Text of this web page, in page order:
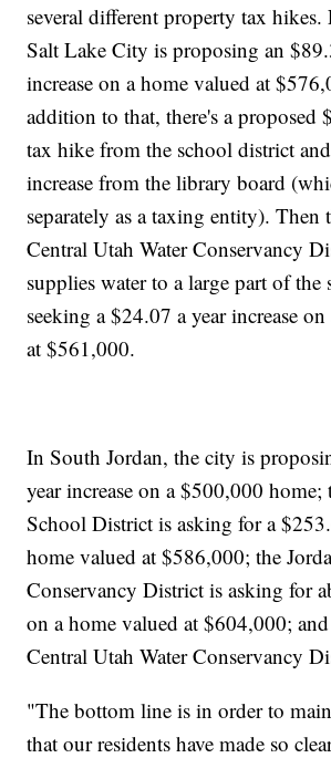
several different property tax hikes.
Salt Lake City is proposing an
increase on a home valued at
addition to that, there's a proposed
tax hike from the school district
increase from the library board
separately as a taxing entity). Then
Central Utah Water Conservancy
supplies water to a large part of the
seeking a $24.07 a year increase
at $561,000.
In South Jordan, the city is
year increase on a $500,000 home;
School District is asking for a
home valued at $586,000; the
Conservancy District is asking for
on a home valued at $604,000;
Central Utah Water Conservancy
"The bottom line is in order to
that our residents have made so